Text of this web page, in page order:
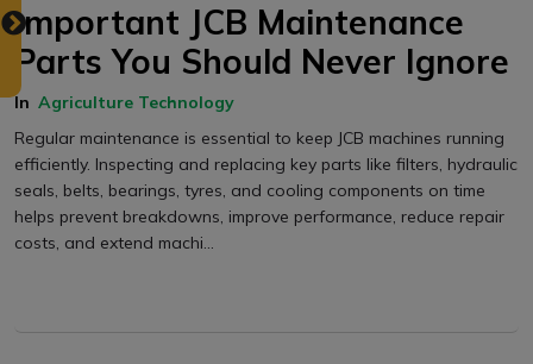
Important JCB Maintenance
Parts You Should Never Ignore
In Agriculture Technology
Regular maintenance is essential to keep JCB machines running
efficiently. Inspecting and replacing key parts like filters, hydraulic
seals, belts, bearings, tyres, and cooling components on time
helps prevent breakdowns, improve performance, reduce repair
costs, and extend machi...